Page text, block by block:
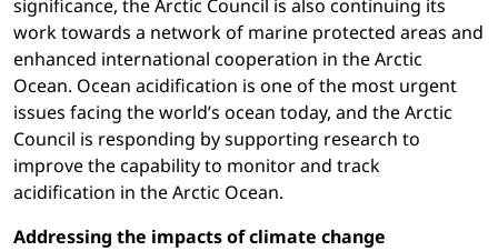
significance, the Arctic Council is also continuing its
work towards a network of marine protected areas and
enhanced international cooperation in the Arctic
Ocean. Ocean acidification is one of the most urgent
issues facing the world’s ocean today, and the Arctic
Council is responding by supporting research to
improve the capability to monitor and track
acidification in the Arctic Ocean.
Addressing the impacts of climate change